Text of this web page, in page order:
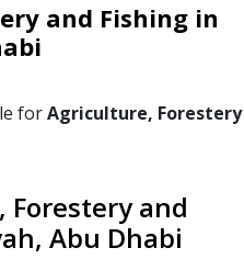
and Fishing in
forAgriculture, Forestery
and
Abu Dhabi